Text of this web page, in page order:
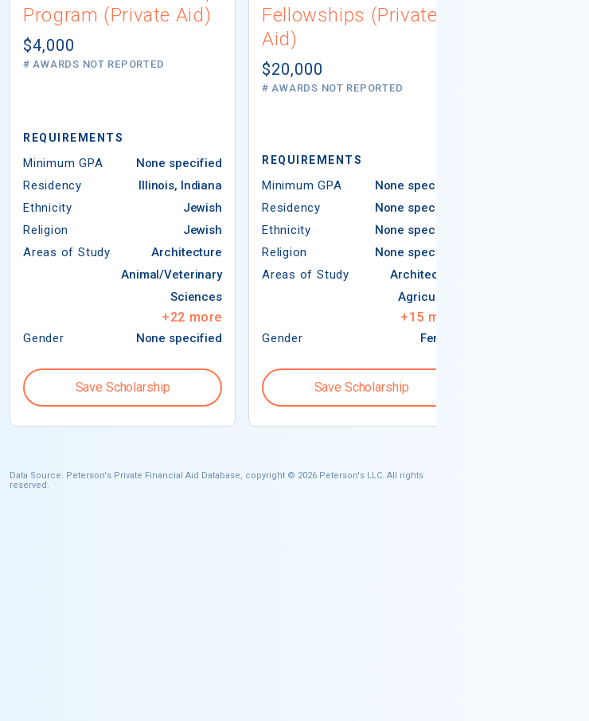
Program (Private Aid)
$4,000
# AWARDS NOT REPORTED
REQUIREMENTS
Minimum GPA
None specified
Residency
Illinois, Indiana
Ethnicity
Jewish
Religion
Jewish
Areas of Study
Architecture
Animal/Veterinary
Sciences
+22 more
Gender None specified
Save Scholarship
Fellowships (Private
Aid)
$20,000
# AWARDS NOT REPORTED
REQUIREMENTS
Minimum GPA
None specified
Residency
None specified
Ethnicity
None specified
Religion
None specified
Areas of Study
Architecture
Agriculture
+15 more
Gender Female
Save Scholarship
Data Source: Peterson's Private Financial Aid Database, copyright © 2026 Peterson's LLC. All rights
reserved.